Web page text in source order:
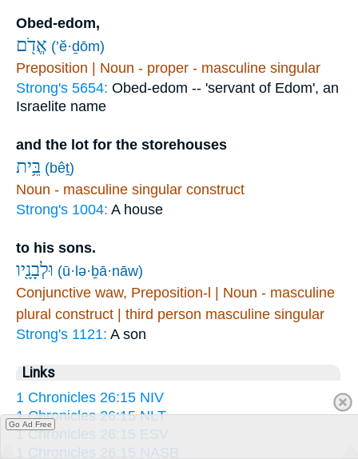
Obed-edom,
אֱדֹ֖ם (’ĕ·ḏōm)
Preposition | Noun - proper - masculine singular
Strong's 5654: Obed-edom -- 'servant of Edom', an
Israelite name
and the lot for the storehouses
בֵּ֥ית (bêṯ)
Noun - masculine singular construct
Strong's 1004: A house
to his sons.
וּלְבָנָ֖יו (ū·lə·ḇā·nāw)
Conjunctive waw, Preposition-l | Noun - masculine
plural construct | third person masculine singular
Strong's 1121: A son
Links
1 Chronicles 26:15 NIV
1 Chronicles 26:15 NLT
1 Chronicles 26:15 ESV
1 Chronicles 26:15 NASB
Go Ad Free